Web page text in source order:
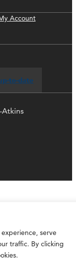
serve
traffic. By clicking
Account
to-date
Atkins